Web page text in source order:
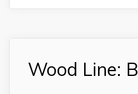
Wood Line: